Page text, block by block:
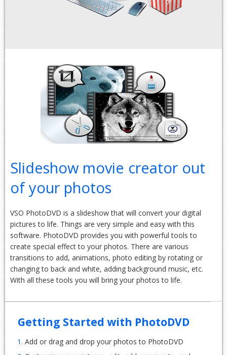
Slideshow movie creator out
of your photos
VSO PhotoDVD is a slideshow that will convert your digital
pictures to life. Things are very simple and easy with this
software. PhotoDVD provides you with powerful tools to
create special effect to your photos. There are various
transitions to add, animations, photo editing by rotating or
changing to back and white, adding background music, etc.
With all these tools you will bring your photos to life.
Getting Started with PhotoDVD
1. Add or drag and drop your photos to PhotoDVD